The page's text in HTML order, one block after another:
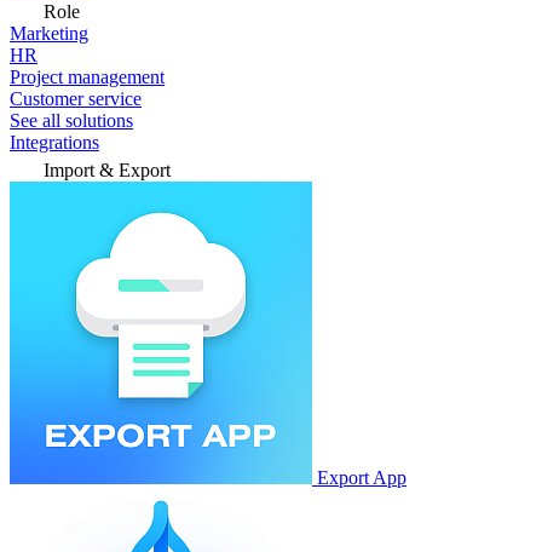
Role
Marketing
HR
Project management
Customer service
See all solutions
Integrations
Import & Export
Export App